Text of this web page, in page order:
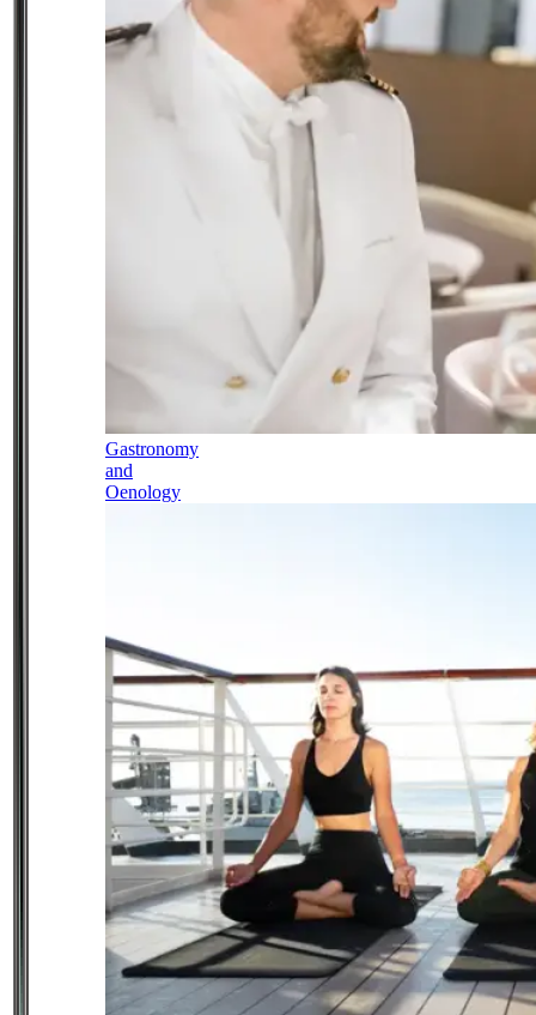
Gastronomy
and
Oenology